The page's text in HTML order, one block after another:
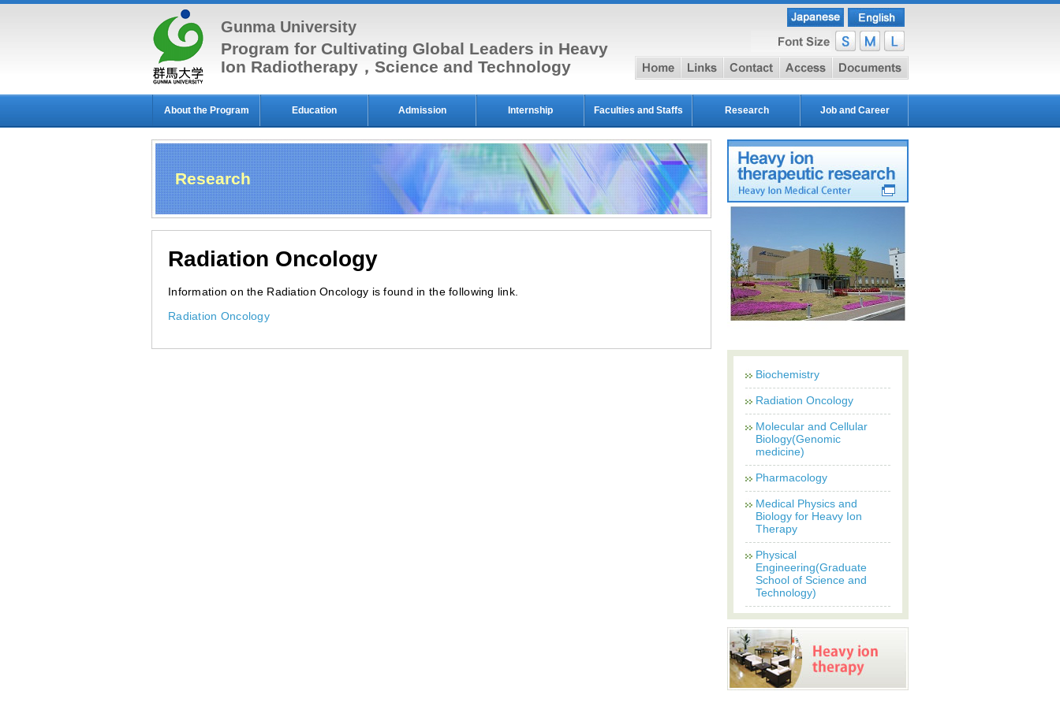
Gunma University
Program for Cultivating Global Leaders in Heavy
Ion Radiotherapy，Science and Technology
home link contact access
About the Program Education Admission Internship Faculties and Staffs Research Job and Career
Research
Radiation Oncology
Information on the Radiation Oncology is found in the following link.
Radiation Oncology
Biochemistry
Radiation Oncology
Molecular and Cellular
Biology(Genomic
medicine)
Pharmacology
Medical Physics and
Biology for Heavy Ion
Therapy
Physical
Engineering(Graduate
School of Science and
Technology)